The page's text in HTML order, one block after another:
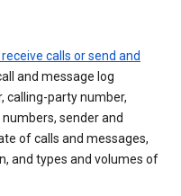
calls or send and
and message log
calling-party number,
sender and
of calls and messages,
and types and volumes of